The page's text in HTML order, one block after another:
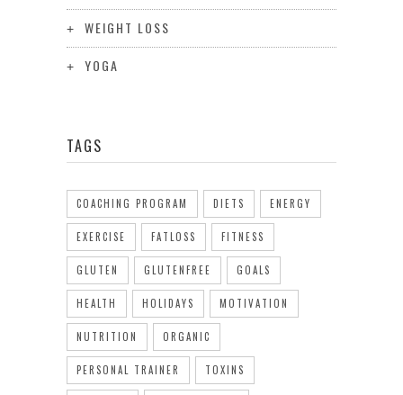
WEIGHT LOSS
YOGA
TAGS
COACHING PROGRAM DIETS ENERGY
EXERCISE FATLOSS FITNESS
GLUTEN GLUTENFREE GOALS
HEALTH HOLIDAYS MOTIVATION
NUTRITION ORGANIC
PERSONAL TRAINER TOXINS